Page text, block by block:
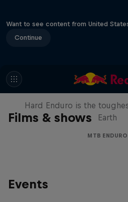
Want to see content from United
Continue
Films & shows
Hard Enduro 2025:
Season
Hard Enduro is the
Earth
MTB ENDURO
Events